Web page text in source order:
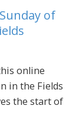
of
online
in the Fields
the start of